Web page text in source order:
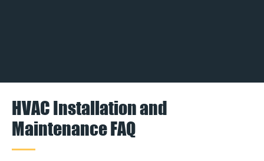
HVAC Installation and
Maintenance FAQ